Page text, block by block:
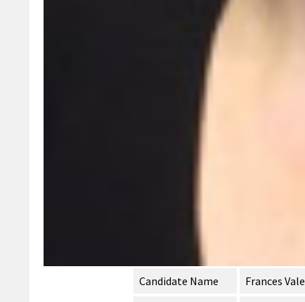
Candidate Name
Frances